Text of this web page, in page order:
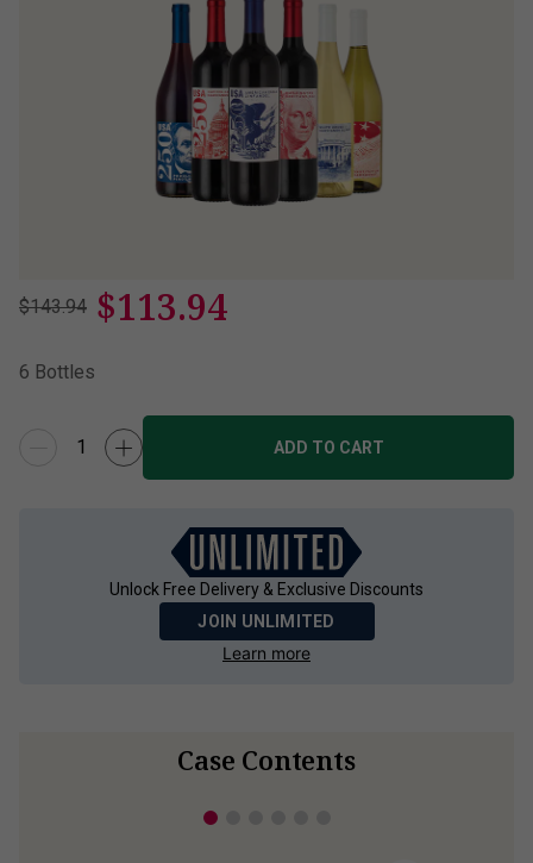
$143.94 $113.94
6 Bottles
ADD TO CART
Unlock Free Delivery & Exclusive Discounts
JOIN UNLIMITED
Learn more
Case Contents